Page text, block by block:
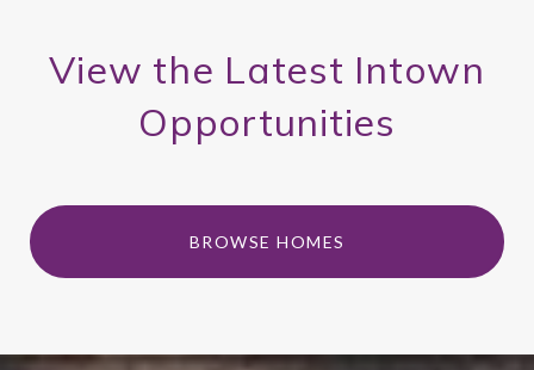
View the Latest Intown
Opportunities
BROWSE HOMES